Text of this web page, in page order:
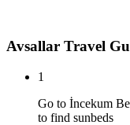
Avsallar Travel
1
Go to İncekum
to find sunbeds